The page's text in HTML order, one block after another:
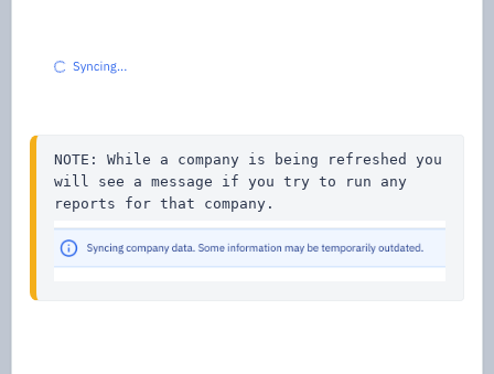
NOTE: While a company is being refreshed you
will see a message if you try to run any